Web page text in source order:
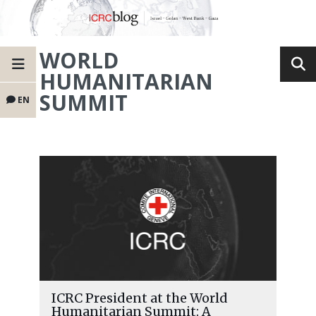
EN
WORLD
HUMANITARIAN
SUMMIT
ICRC President at the World
Humanitarian Summit: A